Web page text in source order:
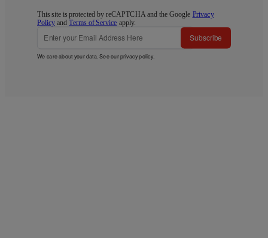
This site is protected by reCAPTCHA and the Google Privacy
Policy andTerms of Service apply.
Subscribe
We care about your data. See ourprivacy policy.